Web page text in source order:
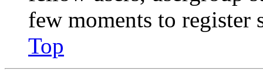
few moments to register
Top